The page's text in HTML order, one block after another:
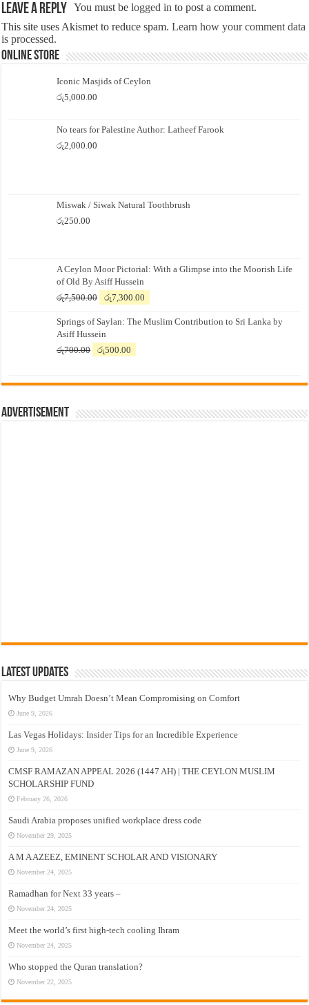
Leave a Reply You must belogged in to post a comment.
This site uses Akismet to reduce spam.Learn how your comment data
is processed.
Online Store
Iconic Masjids of Ceylon
රු5,000.00
No tears for Palestine Author: Latheef Farook
රු2,000.00
Miswak / Siwak Natural Toothbrush
රු250.00
A Ceylon Moor Pictorial: With a Glimpse into the Moorish Life
of Old By Asiff Hussein
රු7,500.00
Original
was:
රු7,500.00.
රු7,300.00
is:
Springs of Saylan: The Muslim Contribution to Sri Lanka by
Asiff Hussein
රු700.00
Original
රු700.00.
රු500.00
රු500.00.
Advertisement
Latest Updates
Why Budget Umrah Doesn’t Mean Compromising on Comfort
June 9, 2026
Las Vegas Holidays: Insider Tips for an Incredible Experience
June 9, 2026
CMSF RAMAZAN APPEAL 2026 (1447 AH) | THE CEYLON MUSLIM
SCHOLARSHIP FUND
February 26, 2026
Saudi Arabia proposes unified workplace dress code
November 29, 2025
A M A AZEEZ, EMINENT SCHOLAR AND VISIONARY
November 24, 2025
Ramadhan for Next 33 years –
November 24, 2025
Meet the world’s first high-tech cooling Ihram
November 24, 2025
Who stopped the Quran translation?
November 22, 2025